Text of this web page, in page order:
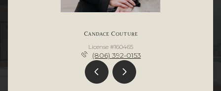
Candace Couture
License #160465
(806) 392-0153